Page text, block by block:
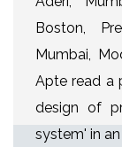
Boston,
Mumbai,
Apte read a
design of
system' in